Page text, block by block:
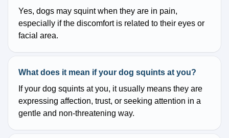
Yes, dogs may squint when they are in pain,
especially if the discomfort is related to their eyes or
facial area.
What does it mean if your dog squints at you?
If your dog squints at you, it usually means they are
expressing affection, trust, or seeking attention in a
gentle and non-threatening way.